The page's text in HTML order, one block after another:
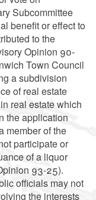
Subcommittee
benefit or effect to
to the
Opinion 90-
Town Council
a subdivision
of real estate
real estate which
the application
member of the
participate or
of a liquor
93-25).
officials may not
the interests